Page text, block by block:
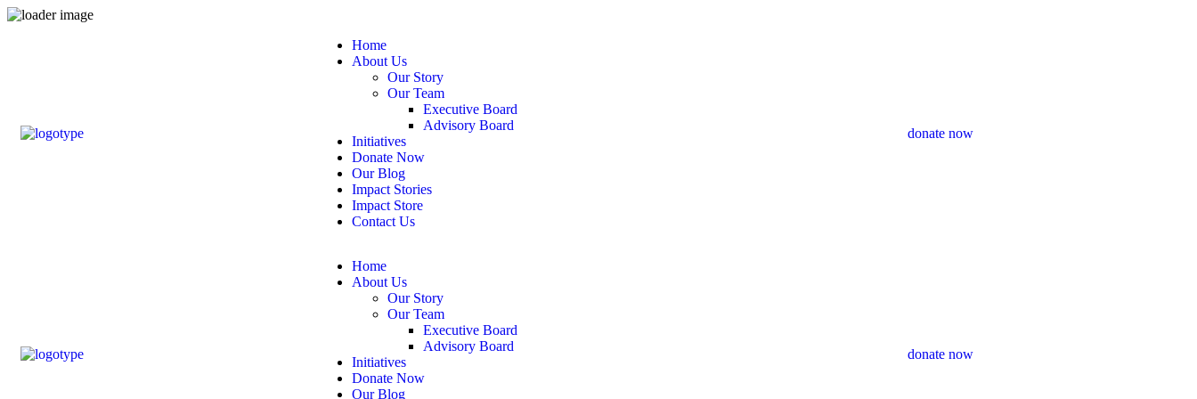
Home
About Us
Our Story
Our Team
Executive Board
Advisory Board
Initiatives
Donate Now
Our Blog
Impact Stories
Impact Store
Contact Us
donate now
Home
About Us
Our Story
Our Team
Executive Board
Advisory Board
Initiatives
Donate Now
Our Blog
donate now